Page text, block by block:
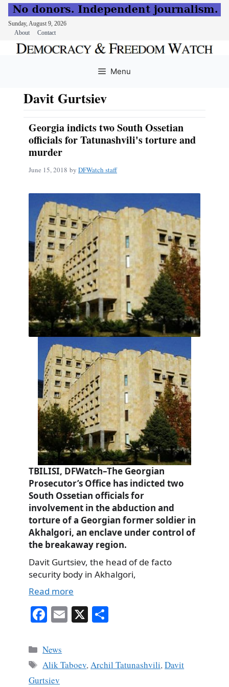
Sunday, August 9, 2026
About
Contact
Menu
Davit Gurtsiev
Georgia indicts two South Ossetian
officials for Tatunashvili's torture and
murder
June 15, 2018 by DFWatch staff
TBILISI, DFWatch–The Georgian
Prosecutor’s Office has indicted two
South Ossetian officials for
involvement in the abduction and
torture of a Georgian former soldier in
Akhalgori, an enclave under control of
the breakaway region.
Davit Gurtsiev, the head of de facto
security body in Akhalgori,
Read more
Fa
ce
bo
ok
E
m
X
Categories
News
Tags
Alik Taboev, Archil Tatunashvili,Davit
Gurtsiev